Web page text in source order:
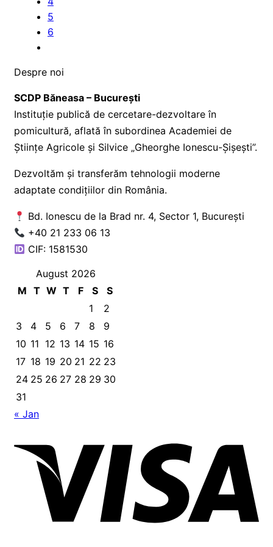
5
6
Despre noi
SCDP Băneasa – București
Instituție publică de cercetare-dezvoltare în
pomicultură, aflată în subordinea Academiei de
Științe Agricole și Silvice „Gheorghe Ionescu-Șișești”.
Dezvoltăm și transferăm tehnologii moderne
adaptate condițiilor din România.
Bd. Ionescu de la Brad nr. 4, Sector 1, București
+40 21 233 06 13
CIF: 1581530
August 2026
M T W T F S
S
1
2
3
4 5 6 7 8
9
10 11 12 13 14 15 16
17 18 19 20 21 22 23
24 25 26 27 28 29 30
31
« Jan